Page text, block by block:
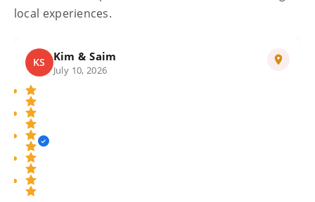
local experiences.
L Luca
July 13, 2026